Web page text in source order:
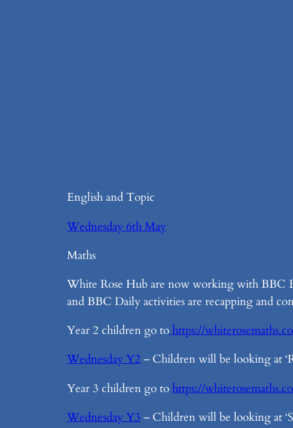
English and Topic
Wednesday 6th May
Maths
White Rose Hub are now working with BBC
and BBC Daily activities are recapping and
Year 2 children go to https://
Wednesday Y2– Children will be looking at
Year 3 children go to https://
Wednesday Y3 – Children will be looking at